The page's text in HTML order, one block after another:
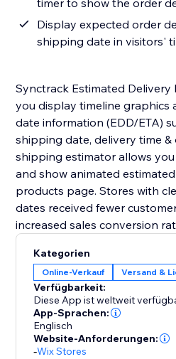
timer to show the order
Display expected order
shipping date in visitors'
Synctrack Estimated
you display timeline graphics
date information (EDD/ETA)
shipping date, delivery time
shipping estimator allows
and show animated
products page. Stores with
dates received fewer
increased sales conversion
Kategorien
Online-Verkauf Versand &
Verfügbarkeit:
Diese App ist weltweit
App-Sprachen:
Englisch
Website-Anforderungen:
-Wix Stores